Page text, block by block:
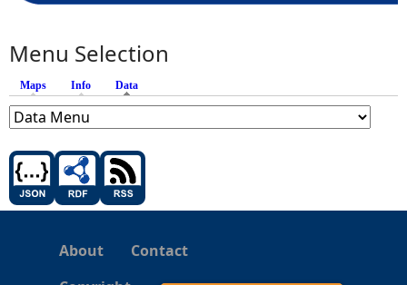
Menu Selection
Maps Info Data
About
Contact